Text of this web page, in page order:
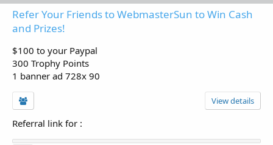
Refer Your Friends to WebmasterSun to Win Cash
and Prizes!
$100 to your Paypal
300 Trophy Points
1 banner ad 728x 90
View details
Referral link for :